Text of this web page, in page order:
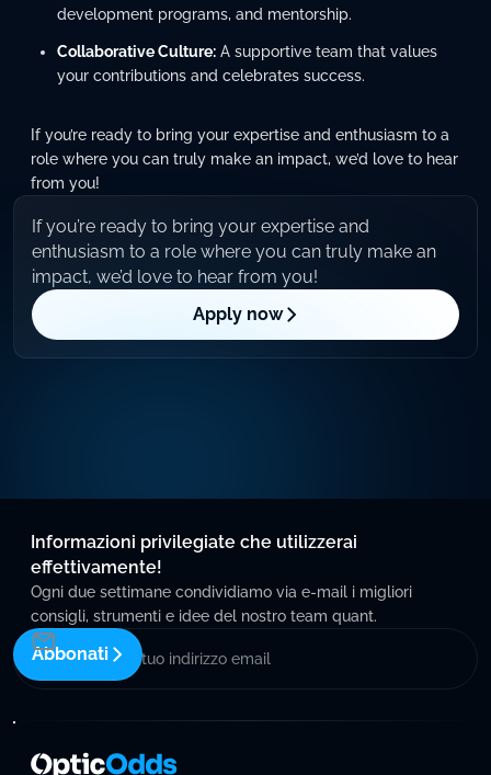
development programs, and mentorship.
Collaborative Culture: A supportive team that values
your contributions and celebrates success.
If you’re ready to bring your expertise and enthusiasm to a
role where you can truly make an impact, we’d love to hear
from you!
If you’re ready to bring your expertise and
enthusiasm to a role where you can truly make an
impact, we’d love to hear from you!
Apply now
Informazioni privilegiate che utilizzerai
effettivamente!
Ogni due settimane condividiamo via e-mail i migliori
consigli, strumenti e idee del nostro team quant.
Abbonati